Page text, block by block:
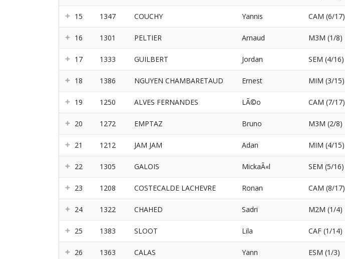
15 1347 COUCHY Yannis CAM (6/17)
16 1301 PELTIER Arnaud M3M (1/8)
17 1333 GUILBERT Jordan SEM (4/16)
18 1386 NGUYEN CHAMBARETAUD Ernest MIM (3/15)
19 1250 ALVES FERNANDES LÃ©o CAM (7/17)
20 1272 EMPTAZ Bruno M3M (2/8)
21 1212 JAM JAM Adan MIM (4/15)
22 1305 GALOIS MickaÃ«l SEM (5/16)
23 1208 COSTECALDE LACHEVRE Ronan CAM (8/17)
24 1322 CHAHED Sadri M2M (1/4)
25 1383 SLOOT Lila CAF (1/14)
26 1363 CALAS Yann ESM (1/3)